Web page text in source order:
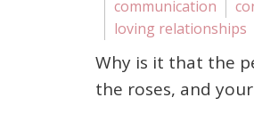
communication
loving relationships
Why is it that the
the roses, and